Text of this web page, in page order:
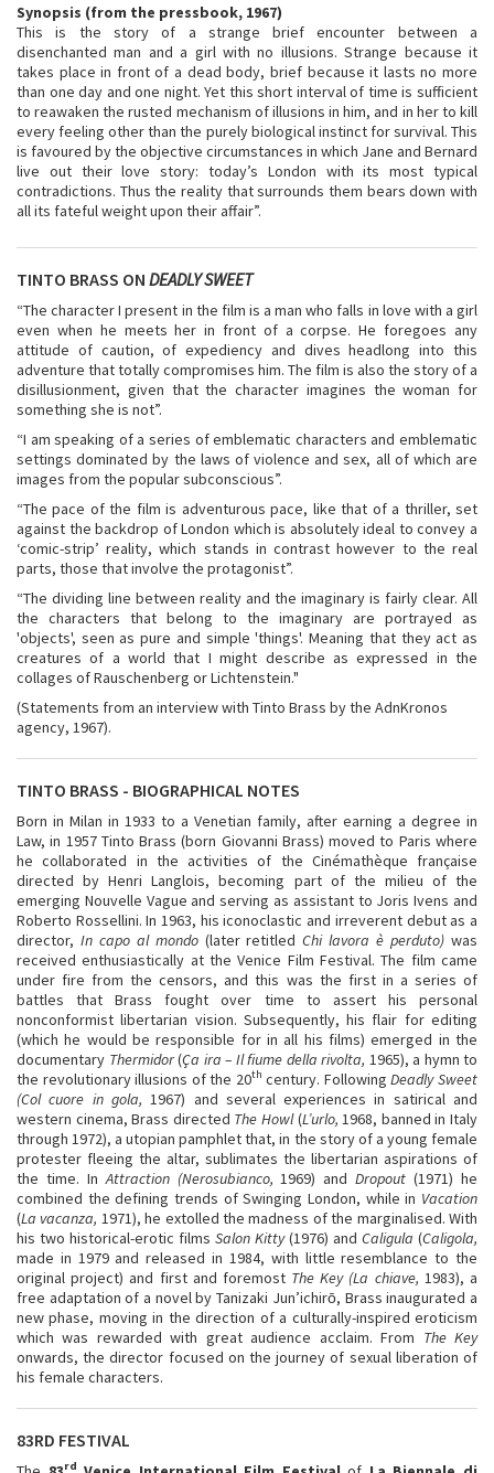
Synopsis (from the pressbook, 1967)
This is the story of a strange brief encounter between a
disenchanted man and a girl with no illusions. Strange because it
takes place in front of a dead body, brief because it lasts no more
than one day and one night. Yet this short interval of time is sufficient
to reawaken the rusted mechanism of illusions in him, and in her to kill
every feeling other than the purely biological instinct for survival. This
is favoured by the objective circumstances in which Jane and Bernard
live out their love story: today’s London with its most typical
contradictions. Thus the reality that surrounds them bears down with
all its fateful weight upon their affair”.
TINTO BRASS ON DEADLY SWEET
“The character I present in the film is a man who falls in love with a girl
even when he meets her in front of a corpse. He foregoes any
attitude of caution, of expediency and dives headlong into this
adventure that totally compromises him. The film is also the story of a
disillusionment, given that the character imagines the woman for
something she is not”.
“I am speaking of a series of emblematic characters and emblematic
settings dominated by the laws of violence and sex, all of which are
images from the popular subconscious”.
“The pace of the film is adventurous pace, like that of a thriller, set
against the backdrop of London which is absolutely ideal to convey a
‘comic-strip’ reality, which stands in contrast however to the real
parts, those that involve the protagonist”.
“The dividing line between reality and the imaginary is fairly clear. All
the characters that belong to the imaginary are portrayed as
'objects', seen as pure and simple 'things'. Meaning that they act as
creatures of a world that I might describe as expressed in the
collages of Rauschenberg or Lichtenstein."
(Statements from an interview with Tinto Brass by the AdnKronos
agency, 1967).
TINTO BRASS - BIOGRAPHICAL NOTES
Born in Milan in 1933 to a Venetian family, after earning a degree in
Law, in 1957 Tinto Brass (born Giovanni Brass) moved to Paris where
he collaborated in the activities of the Cinémathèque française
directed by Henri Langlois, becoming part of the milieu of the
emerging Nouvelle Vague and serving as assistant to Joris Ivens and
Roberto Rossellini. In 1963, his iconoclastic and irreverent debut as a
director, In capo al mondo (later retitledChi lavora è perduto) was
received enthusiastically at the Venice Film Festival. The film came
under fire from the censors, and this was the first in a series of
battles that Brass fought over time to assert his personal
nonconformist libertarian vision. Subsequently, his flair for editing
(which he would be responsible for in all his films) emerged in the
documentary Thermidor(Ça ira – Il fiume della rivolta, 1965), a hymn to
the revolutionary illusions of the 20th century. FollowingDeadly Sweet
(Col cuore in gola,1967) and several experiences in satirical and
western cinema, Brass directed The Howl(L’urlo,1968, banned in Italy
through 1972), a utopian pamphlet that, in the story of a young female
protester fleeing the altar, sublimates the libertarian aspirations of
the time. InAttraction (Nerosubianco,1969) andDropout(1971) he
combined the defining trends of Swinging London, while in Vacation
(La vacanza, 1971), he extolled the madness of the marginalised. With
his two historical-erotic films Salon Kitty(1976) and Caligula (Caligola,
made in 1979 and released in 1984, with little resemblance to the
original project) and first and foremost The Key (La chiave, 1983), a
free adaptation of a novel by Tanizaki Jun’ichirō, Brass inaugurated a
new phase, moving in the direction of a culturally-inspired eroticism
which was rewarded with great audience acclaim. From The Key
onwards, the director focused on the journey of sexual liberation of
his female characters.
83RD FESTIVAL
rd